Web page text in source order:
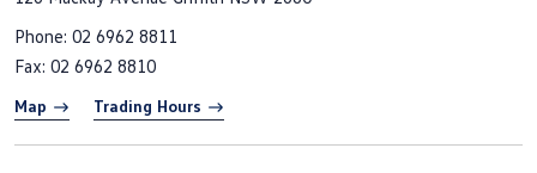
Phone: 02 6962 8811
Fax: 02 6962 8810
Map Trading Hours